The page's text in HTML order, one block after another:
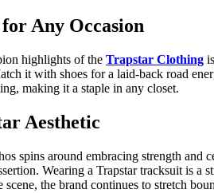
Any Occasion
highlights of the Trapstar Clothing
it with shoes for a laid-back road
making it a staple in any closet.
Aesthetic
spins around embracing strength
Wearing a Trapstar tracksuit is
scene, the brand continues to stretch